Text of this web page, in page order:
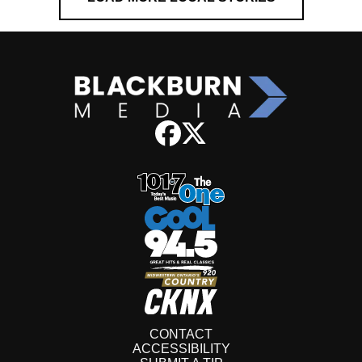
CONTACT
ACCESSIBILITY